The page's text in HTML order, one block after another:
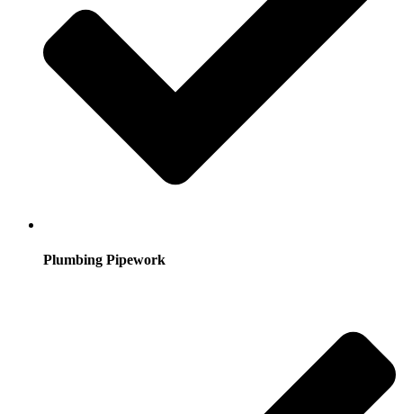
Plumbing Pipework